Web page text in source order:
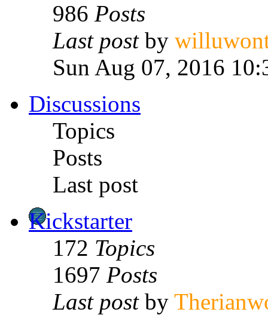
986 Posts
Last postby
Sun Aug 07, 2016
Discussions
Topics
Posts
Last post
Kickstarter
172 Topics
1697 Posts
Last postby